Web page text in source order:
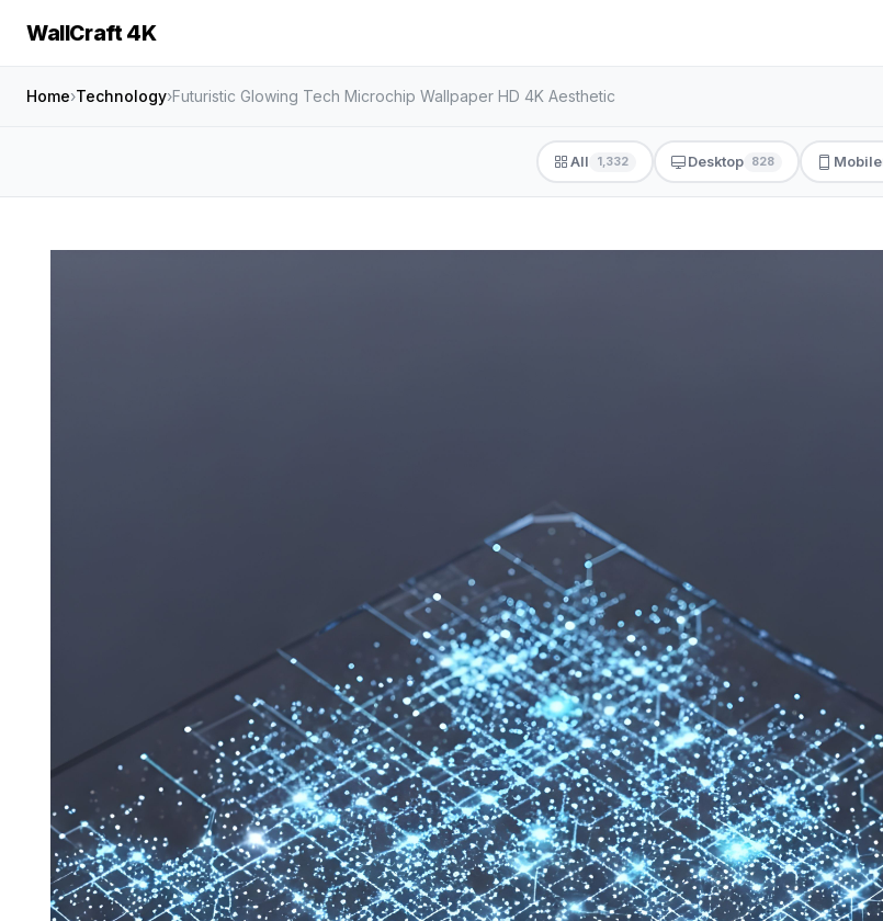
WallCraft 4K
Home›Technology›Futuristic Glowing Tech Microchip Wallpaper HD 4K Aesthetic
All 1,332 Desktop 828 Mobile